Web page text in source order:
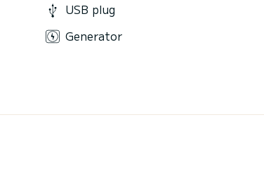
USB plug
Generator